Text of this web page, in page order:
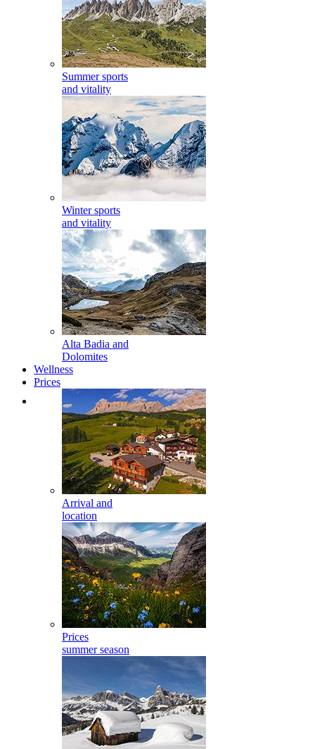
Summer sports
and vitality
Winter sports
and vitality
Alta Badia and
Dolomites
Wellness
Prices
Arrival and
location
Prices
summer season